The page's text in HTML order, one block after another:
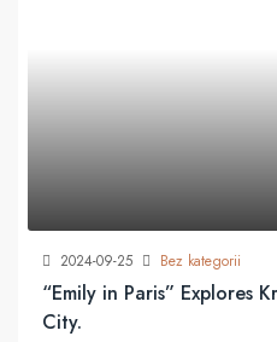
2024-09-25 Bez kategorii
“Emily in Paris” Explores
City.